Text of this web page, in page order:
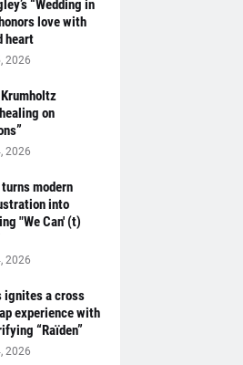
“Wedding in
love with
heart
2026
on
2026
modern
into
"We Can' (t)
2026
ignites a cross
experience with
“Raïden”
2026